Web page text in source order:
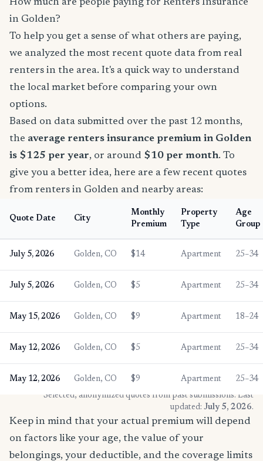
How much are people paying for Renters Insurance
in Golden?
To help you get a sense of what others are paying,
we analyzed the most recent quote data from real
renters in the area. It's a quick way to understand
the local market before comparing your own
options.
Based on data submitted over the past 12 months,
the average renters insurance premium in Golden
is $125 per year, or around $10 per month. To
give you a better idea, here are a few recent quotes
from renters in Golden and nearby areas:
Quote Date City
Monthly
Premium
Property
Type
Age
Group
July 5, 2026 Golden, CO $14 Apartment 25–34
July 5, 2026 Golden, CO $5 Apartment 25–34
May 15, 2026 Golden, CO $9 Apartment 18–24
May 12, 2026 Golden, CO $5 Apartment 25–34
May 12, 2026 Golden, CO $9 Apartment
25–34
* Selected, anonymized quotes from past submissions. Last
updated: July 5, 2026.
Keep in mind that your actual premium will depend
on factors like your age, the value of your
belongings, your deductible, and the coverage limits